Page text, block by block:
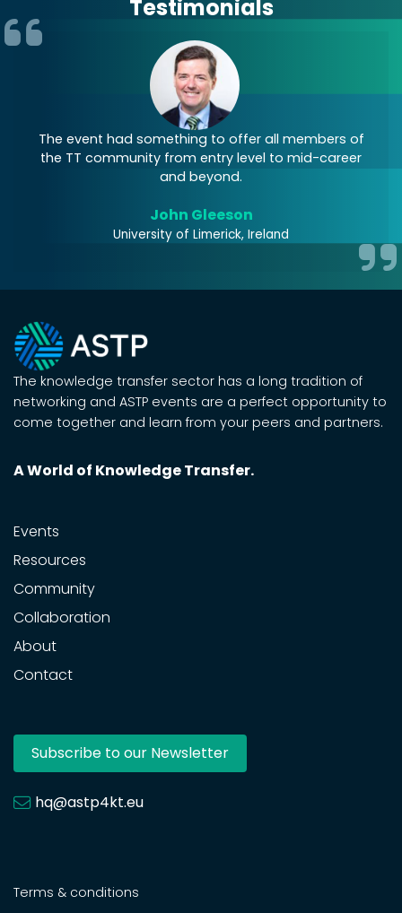
Testimonials
The event had something to offer all members of
the TT community from entry level to mid-career
and beyond.
John Gleeson
University of Limerick, Ireland
The knowledge transfer sector has a long tradition of
networking and ASTP events are a perfect opportunity to
come together and learn from your peers and partners.
A World of Knowledge Transfer.
Events
Resources
Community
Collaboration
About
Contact
Subscribe to our Newsletter
hq@astp4kt.eu
Terms & conditions